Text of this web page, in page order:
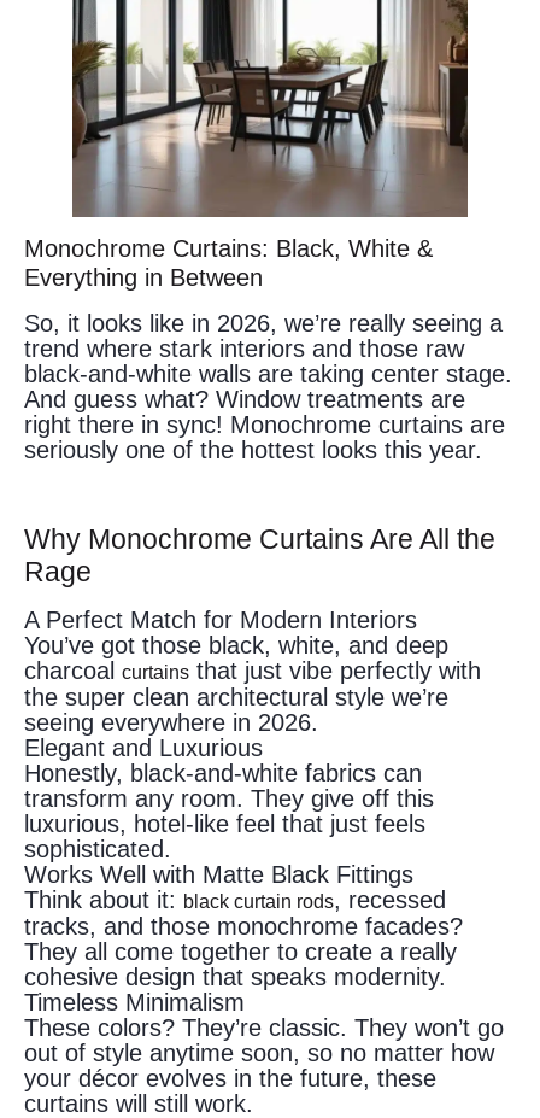
Monochrome Curtains: Black, White &
Everything in Between
So, it looks like in 2026, we’re really seeing a
trend where stark interiors and those raw
black-and-white walls are taking center stage.
And guess what? Window treatments are
right there in sync! Monochrome curtains are
seriously one of the hottest looks this year.
Why Monochrome Curtains Are All the
Rage
A Perfect Match for Modern Interiors
You’ve got those black, white, and deep
charcoal curtains that just vibe perfectly with
the super clean architectural style we’re
seeing everywhere in 2026.
Elegant and Luxurious
Honestly, black-and-white fabrics can
transform any room. They give off this
luxurious, hotel-like feel that just feels
sophisticated.
Works Well with Matte Black Fittings
Think about it: black curtain rods, recessed
tracks, and those monochrome facades?
They all come together to create a really
cohesive design that speaks modernity.
Timeless Minimalism
These colors? They’re classic. They won’t go
out of style anytime soon, so no matter how
your décor evolves in the future, these
curtains will still work.